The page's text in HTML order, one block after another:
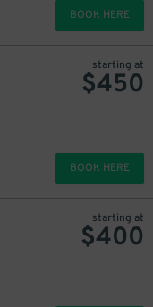
BOOK HERE
starting at
$450
BOOK HERE
starting at
$400